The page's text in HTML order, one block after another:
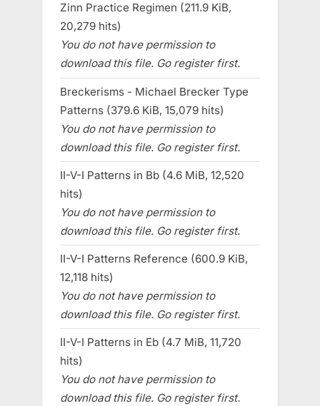
Zinn Practice Regimen (211.9 KiB,
20,279 hits)
You do not have permission to
download this file. Go register first.
Breckerisms - Michael Brecker Type
Patterns (379.6 KiB, 15,079 hits)
You do not have permission to
download this file. Go register first.
II-V-I Patterns in Bb (4.6 MiB, 12,520
hits)
You do not have permission to
download this file. Go register first.
II-V-I Patterns Reference (600.9 KiB,
12,118 hits)
You do not have permission to
download this file. Go register first.
II-V-I Patterns in Eb (4.7 MiB, 11,720
hits)
You do not have permission to
download this file. Go register first.